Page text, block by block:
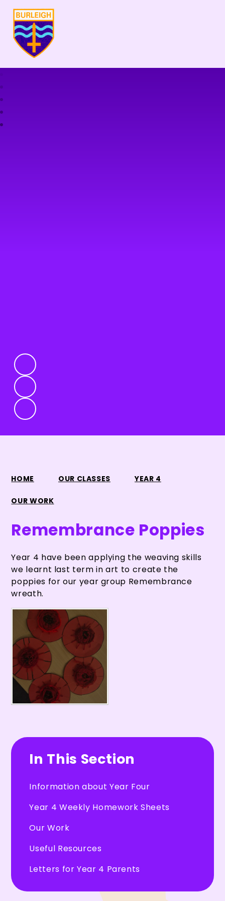
HOME OUR CLASSES YEAR 4
OUR WORK
Remembrance Poppies
Year 4 have been applying the weaving skills
we learnt last term in art to create the
poppies for our year group Remembrance
wreath.
In This Section
Information about Year Four
Year 4 Weekly Homework Sheets
Our Work
Useful Resources
Letters for Year 4 Parents